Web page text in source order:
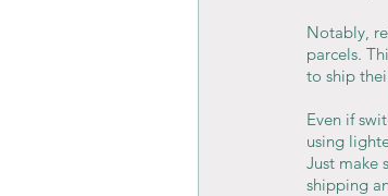
Notably,
parcels.
to ship
Even if
using
Just make
shipping